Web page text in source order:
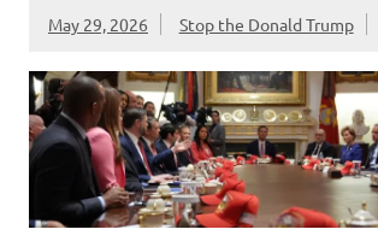
May 29, 2026 Stop the Donald Trump